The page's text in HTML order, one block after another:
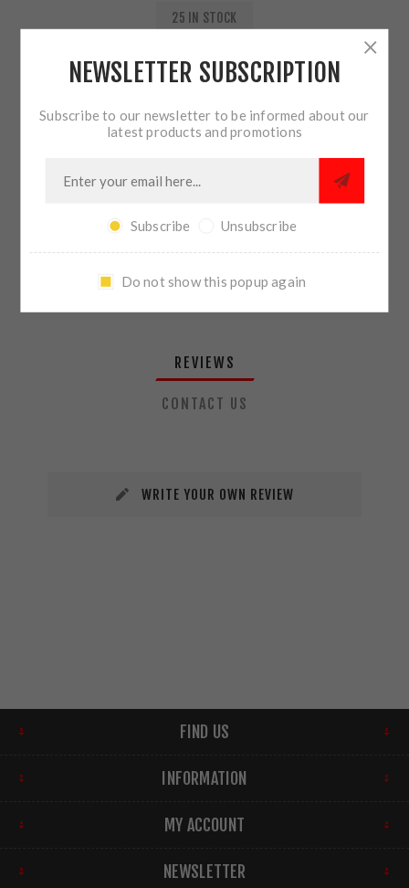
25 IN STOCK
ADD TO CART
SHARE:
PLEASE SELECT THE ADDRESS YOU WANT TO SHIP TO
REVIEWS
CONTACT US
WRITE YOUR OWN REVIEW
FIND US
INFORMATION
MY ACCOUNT
NEWSLETTER
NEWSLETTER SUBSCRIPTION
Subscribe to our newsletter to be informed about our
latest products and promotions
Subscribe Unsubscribe
Do not show this popup again